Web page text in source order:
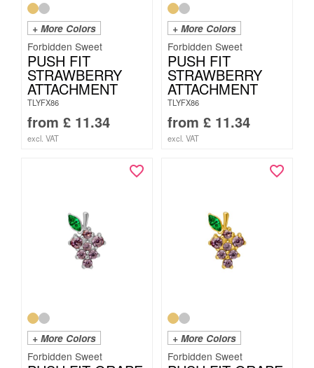
+ More Colors
Forbidden Sweet
PUSH FIT
STRAWBERRY
ATTACHMENT
TLYFX86
from £ 11.34
excl. VAT
+ More Colors
Forbidden Sweet
PUSH FIT
STRAWBERRY
ATTACHMENT
TLYFX86
from £ 11.34
excl. VAT
+ More Colors
Forbidden Sweet
+ More Colors
Forbidden Sweet